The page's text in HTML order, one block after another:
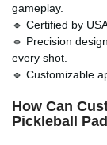
gameplay.
🔹 Certified by
🔹 Precision
every shot.
🔹 Customizable
How Can
Pickleball